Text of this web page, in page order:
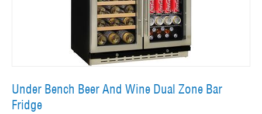
Under Bench Beer And Wine Dual Zone Bar
Fridge